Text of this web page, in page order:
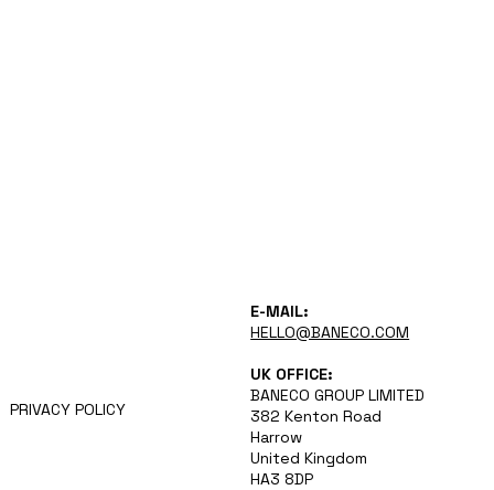
PRIVACY POLICY
E-MAIL:
HELLO@BANECO.COM
UK OFFICE:
BANECO GROUP LIMITED
382 Kenton Road
Harrow
United Kingdom
HA3 8DP